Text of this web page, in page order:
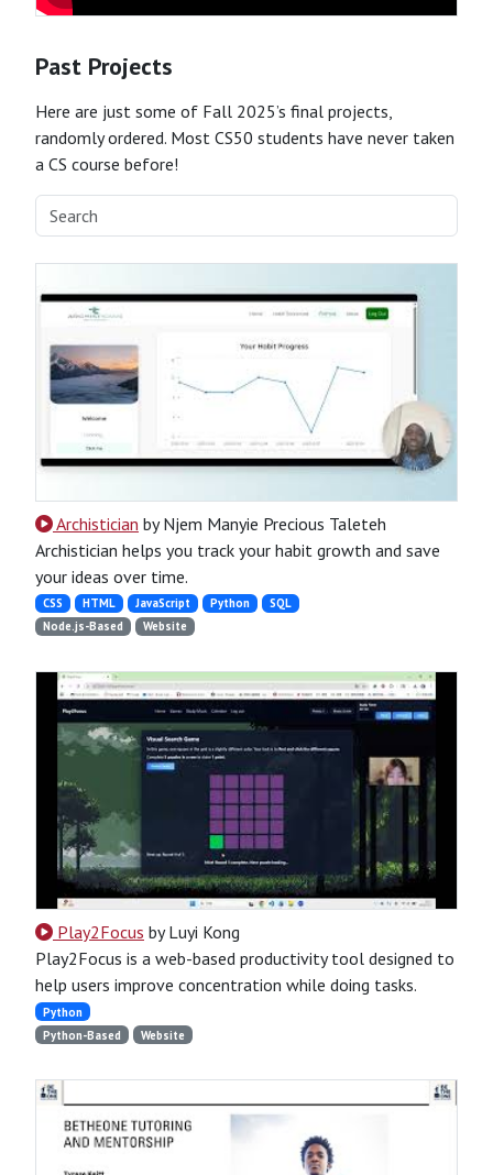
Past Projects
Here are just some of Fall 2025’s final projects,
randomly ordered. Most CS50 students have never taken
a CS course before!
Archistician by Njem Manyie Precious Taleteh
Archistician helps you track your habit growth and save
your ideas over time.
CSS HTML JavaScript Python
SQL
Node.js-Based
Website
Play2Focus by Luyi Kong
Play2Focus is a web-based productivity tool designed to
help users improve concentration while doing tasks.
Python
Python-Based
Website